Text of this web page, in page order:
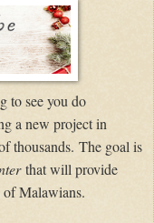
to see you do
a new project in
thousands. The goal is
that will provide
of Malawians.